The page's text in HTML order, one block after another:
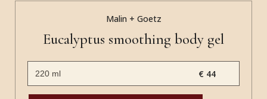
Malin + Goetz
Eucalyptus smoothing body gel
€ 44